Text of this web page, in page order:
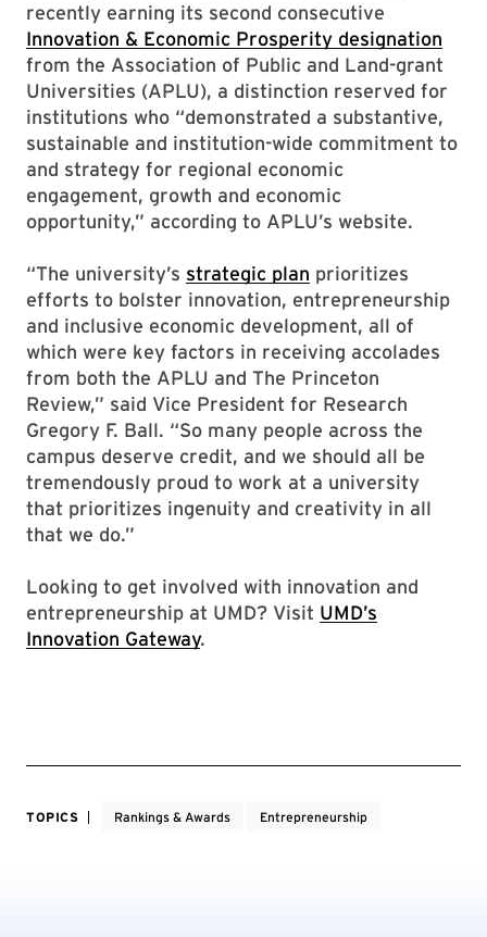
recently earning its second consecutive
Innovation & Economic Prosperity designation
from the Association of Public and Land-grant
Universities (APLU), a distinction reserved for
institutions who “demonstrated a substantive,
sustainable and institution-wide commitment to
and strategy for regional economic
engagement, growth and economic
opportunity,” according to APLU’s website.
“The university’s strategic plan prioritizes
efforts to bolster innovation, entrepreneurship
and inclusive economic development, all of
which were key factors in receiving accolades
from both the APLU and The Princeton
Review,” said Vice President for Research
Gregory F. Ball. “So many people across the
campus deserve credit, and we should all be
tremendously proud to work at a university
that prioritizes ingenuity and creativity in all
that we do.”
Looking to get involved with innovation and
entrepreneurship at UMD? Visit UMD’s
Innovation Gateway.
TOPICS Rankings & Awards Entrepreneurship